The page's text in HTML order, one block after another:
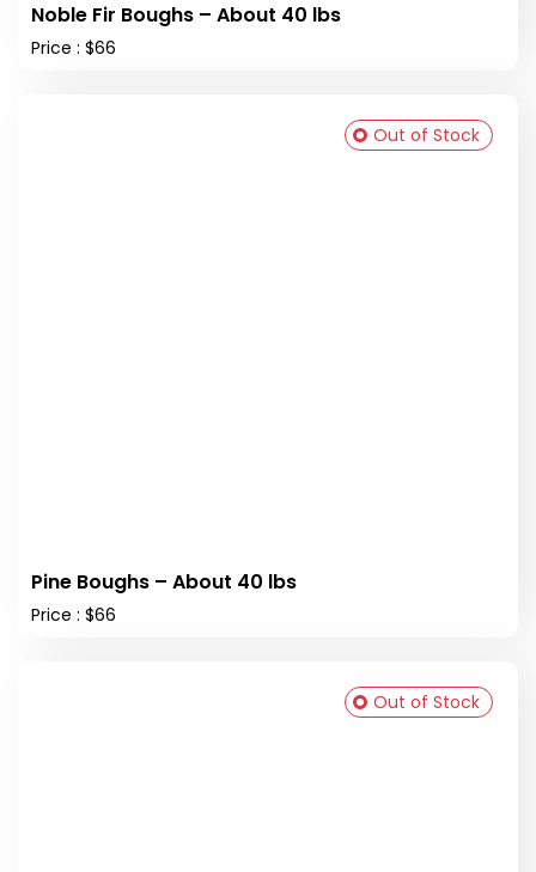
Noble Fir Boughs – About 40 lbs
Price : $66
Pine Boughs – About 40 lbs
Price : $66
Out of Stock
Out of Stock